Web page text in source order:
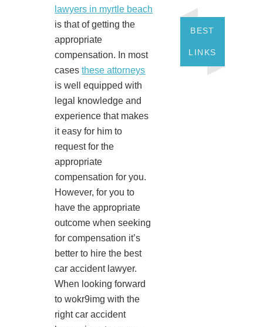
lawyers in myrtle beach
is that of getting the
appropriate
compensation. In most
casesthese attorneys
is well equipped with
legal knowledge and
experience that makes
it easy for him to
request for the
appropriate
compensation for you.
However, for you to
have the appropriate
outcome when seeking
for compensation it’s
better to hire the best
car accident lawyer.
When looking forward
to wokr9img with the
right car accident
BEST
LINKS